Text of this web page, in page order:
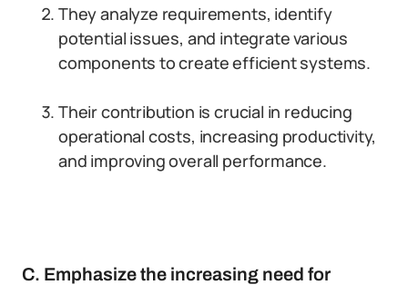
They analyze requirements, identify
potential issues, and integrate various
components to create efficient systems.
Their contribution is crucial in reducing
operational costs, increasing productivity,
and improving overall performance.
C. Emphasize the increasing need for